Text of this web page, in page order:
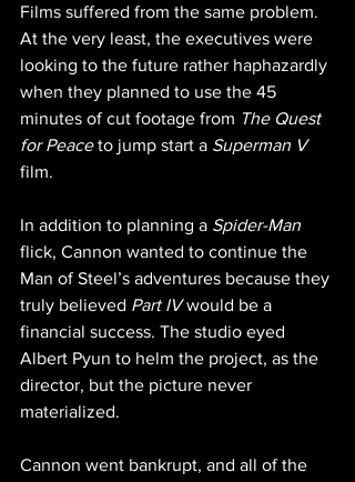
Films suffered from the same problem.
At the very least, the executives were
looking to the future rather haphazardly
when they planned to use the 45
minutes of cut footage from The Quest
for Peace to jump start a Superman V
film.
In addition to planning a Spider-Man
flick, Cannon wanted to continue the
Man of Steel’s adventures because they
truly believed Part IV would be a
financial success. The studio eyed
Albert Pyun to helm the project, as the
director, but the picture never
materialized.
Cannon went bankrupt, and all of the